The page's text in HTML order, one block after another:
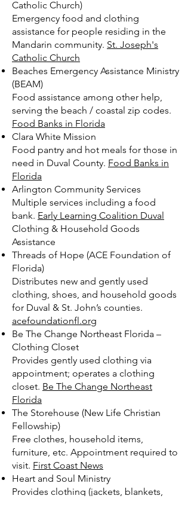
Catholic Church)
Emergency food and clothing
assistance for people residing in the
Mandarin community. St. Joseph's
Catholic Church
Beaches Emergency Assistance Ministry
(BEAM)
Food assistance among other help,
serving the beach / coastal zip codes.
Food Banks in Florida
Clara White Mission
Food pantry and hot meals for those in
need in Duval County. Food Banks in
Florida
Arlington Community Services
Multiple services including a food
bank. Early Learning Coalition Duval
Clothing & Household Goods
Assistance
Threads of Hope (ACE Foundation of
Florida)
Distributes new and gently used
clothing, shoes, and household goods
for Duval & St. John’s counties.
acefoundationfl.org
Be The Change Northeast Florida –
Clothing Closet
Provides gently used clothing via
appointment; operates a clothing
closet. Be The Change Northeast
Florida
The Storehouse (New Life Christian
Fellowship)
Free clothes, household items,
furniture, etc. Appointment required to
visit. First Coast News
Heart and Soul Ministry
Provides clothing (jackets, blankets,